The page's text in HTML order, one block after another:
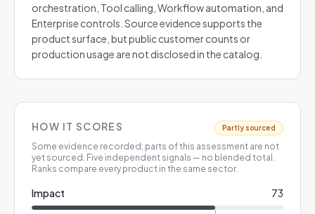
orchestration, Tool calling, Workflow automation, and
Enterprise controls. Source evidence supports the
product surface, but public customer counts or
production usage are not disclosed in the catalog.
HOW IT SCORES Partly sourced
Some evidence recorded; parts of this assessment are not
yet sourced. Five independent signals — no blended total.
Ranks compare every product in the same sector.
Impact 73